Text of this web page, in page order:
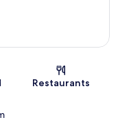
Restaurants